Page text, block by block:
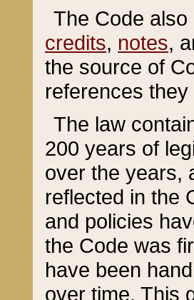
The Code
credits, notes,
the source of
references
The law
200 years of
over the years,
reflected in the
and policies
the Code was
have been
over time. This